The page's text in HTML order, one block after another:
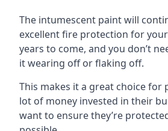
The intumescent paint will
excellent fire protection for
years to come, and you don’t
it wearing off or flaking off.
This makes it a great choice for
lot of money invested in their
want to ensure they’re